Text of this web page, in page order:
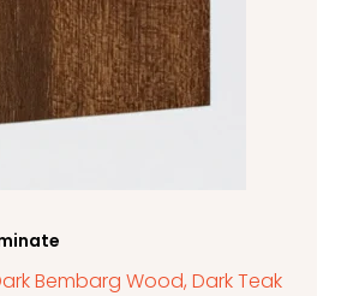
Bembarg Wood, Dark Teak